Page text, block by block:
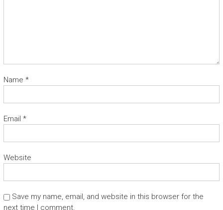
Name *
Email *
Website
Save my name, email, and website in this browser for the
next time I comment.